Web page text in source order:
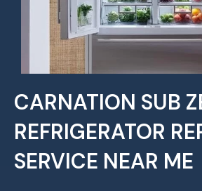
CARNATION SUB
REFRIGERATOR
SERVICE NEAR ME